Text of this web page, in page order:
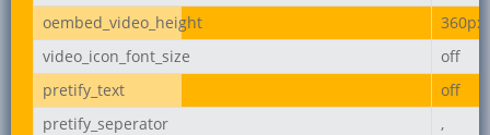
oembed_video_height
360px
video_icon_font_size
off
pretify_text
off
pretify_seperator
,